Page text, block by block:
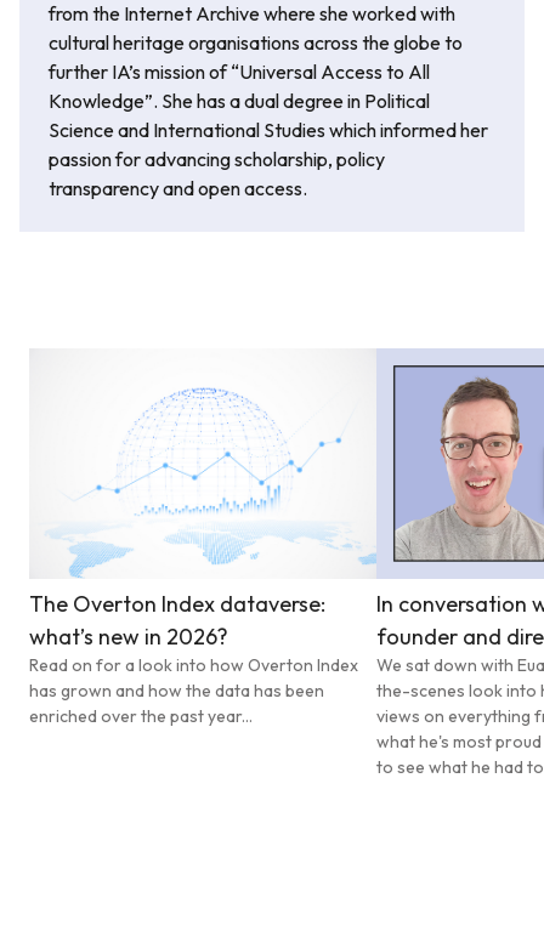
from the Internet Archive where she worked with
cultural heritage organisations across the globe to
further IA’s mission of “Universal Access to All
Knowledge”. She has a dual degree in Political
Science and International Studies which informed her
passion for advancing scholarship, policy
transparency and open access.
The Overton Index dataverse:
what’s new in 2026?
Read on for a look into how Overton Index
has grown and how the data has been
enriched over the past year...
In conversation
founder and
We sat down with
the-scenes look into
views on everything
what he's most
to see what he had